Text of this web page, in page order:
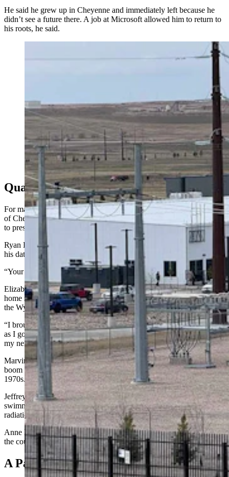
He said he grew up in Cheyenne and immediately left because he
didn’t see a future there. A job at Microsoft allowed him to return to
his roots, he said.
Microsoft's data center in the Cheyenne Business
Parkway business park in east Cheyenne. (Greg
Johnson, Cowboy State Daily)
Quality Of Life
For many speakers, the discussion came down to competing visions
of Cheyenne’s future and what kind of quality of life residents want
to preserve.
Ryan Blue, a Cheyenne resident and data center technician, said that
his data center job "financially changed my life.”
“Your whole life anymore runs on a data center,” he added.
Elizabeth Marvin said she fought “tooth and nail” to get back to her
home state of Wyoming, yet the Wyoming she moved back to is not
the Wyoming she grew up in.
“I brought my kids with me,” Marvin said through tears. “As soon
as I got back, I learned that there were data centers going in south of
my neighborhood.”
Marvin likened Cheyenne’s data center boom to the uranium mining
boom in Jeffrey City, which lasted from the late 1950s through the
1970s.
Jeffrey City grew large enough to support an Olympic-sized
swimming pool, Marvin said. “Then, the workers ran away from the
radiation.”
Anne Domas didn’t mask her disdain for data centers, and accused
the council of being “the pimps prostituting our resources.”
A Pause Is Not A Stop